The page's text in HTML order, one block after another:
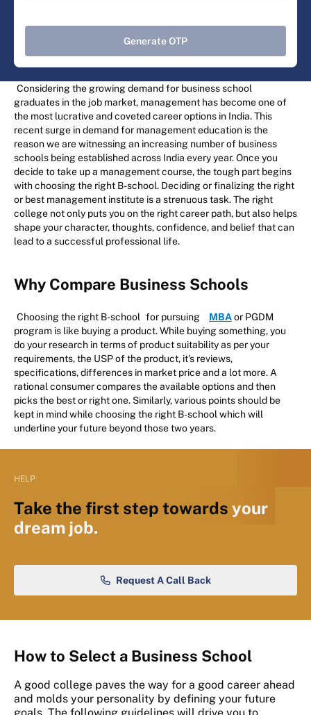
Generate OTP
Considering the growing demand for business school
graduates in the job market, management has become one of
the most lucrative and coveted career options in India. This
recent surge in demand for management education is the
reason we are witnessing an increasing number of business
schools being established across India every year. Once you
decide to take up a management course, the tough part begins
with choosing the right B-school. Deciding or finalizing the right
or best management institute is a strenuous task. The right
college not only puts you on the right career path, but also helps
shape your character, thoughts, confidence, and belief that can
lead to a successful professional life.
Why Compare Business Schools
Choosing the right B-school for pursuing MBAor PGDM
program is like buying a product. While buying something, you
do your research in terms of product suitability as per your
requirements, the USP of the product, it’s reviews,
specifications, differences in market price and a lot more. A
rational consumer compares the available options and then
picks the best or right one. Similarly, various points should be
kept in mind while choosing the right B-school which will
underline your future beyond those two years.
HELP
Take the first step towards your
dream job.
Request A Call Back
How to Select a Business School
A good college paves the way for a good career ahead
and molds your personality by defining your future